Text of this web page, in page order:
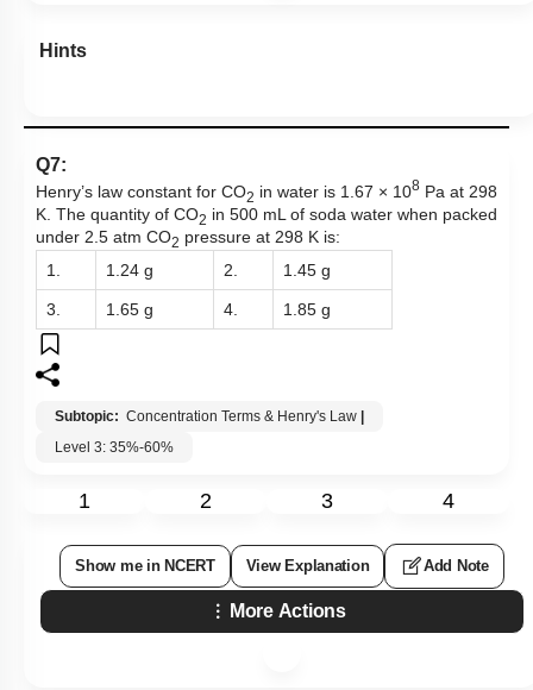
Hints
Q7:
Henry’s law constant for CO2 in water is 1.67 × 108 Pa at 298
K. The quantity of CO2 in 500 mL of soda water when packed
under 2.5 atm CO2 pressure at 298 K is:
1.
1.24 g 2. 1.45 g
3. 1.65 g 4. 1.85 g
Subtopic: Concentration Terms & Henry's Law |
Level 3: 35%-60%
1 2 3 4
Show me in NCERT View Explanation Add Note
More Actions